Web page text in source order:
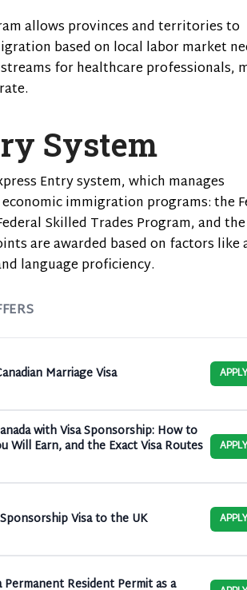
allows provinces and territories to
based on local labor market
for healthcare professionals,
System
Entry system, which manages
immigration programs: the
Skilled Trades Program, and the
are awarded based on factors like
language proficiency.
Marriage Visa
with Visa Sponsorship: How to
Will Earn, and the Exact Visa Routes
Visa to the UK
Resident Permit as a